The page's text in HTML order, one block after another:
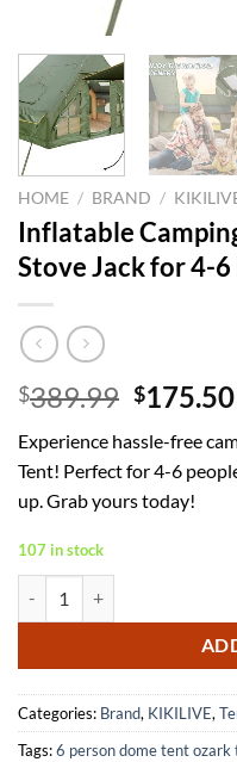
HOME / BRAND /
Inflatable
Stove Jack for 4-6
$389.99 Original
was:
$175.50
Experience hassle-free
Tent! Perfect for 4-6
up. Grab yours today!
107 in stock
Categories: Brand, KIKILIVE,
Tags:6 person dome tent ozark